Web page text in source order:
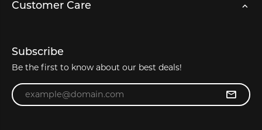
Customer Care
Subscribe
Be the first to know about our best deals!
Enter your email address